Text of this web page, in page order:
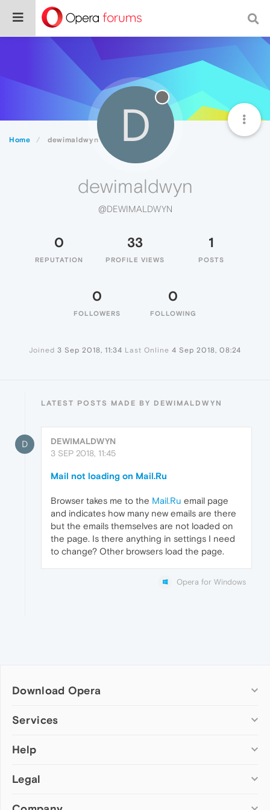
Home dewimaldwyn D
dewimaldwyn
@DEWIMALDWYN
0
REPUTATION
33
PROFILE VIEWS
1
POSTS
0
FOLLOWERS
0
FOLLOWING
Joined 3 Sep 2018, 11:34 Last Online 4 Sep 2018, 08:24
LATEST POSTS MADE BY DEWIMALDWYN
D
DEWIMALDWYN
3 SEP 2018, 11:45
Mail not loading on Mail.Ru
Browser takes me to the Mail.Ru email page
and indicates how many new emails are there
but the emails themselves are not loaded on
the page. Is there anything in settings I need
to change? Other browsers load the page.
Opera for Windows
Download Opera
Computer browsers
Opera for Mac
Opera beta version
Services
Add-ons
Wallpapers
Help
Help & support
Opera forums
Legal
Security